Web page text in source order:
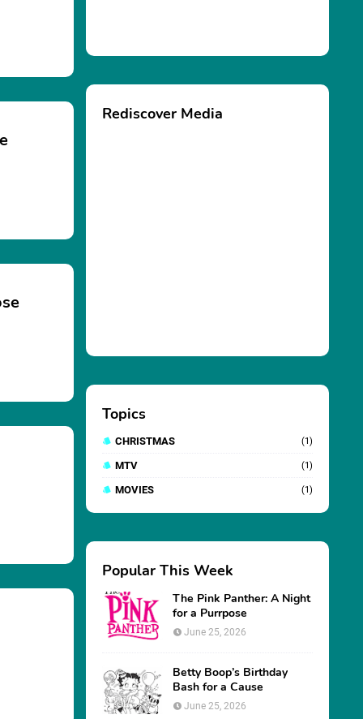
Topics
CHRISTMAS (1)
MTV (1)
MOVIES (1)
Popular This Week
The Pink Panther: A Night
for a Purrpose
Betty Boop’s Birthday
Bash for a Cause